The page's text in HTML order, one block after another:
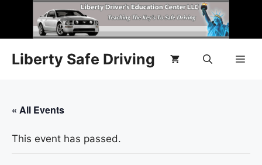
Liberty Safe Driving
« All Events
This event has passed.